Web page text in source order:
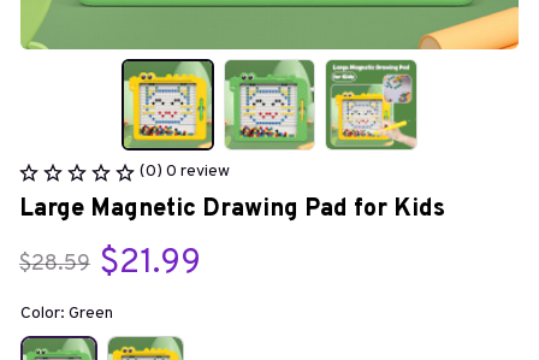
(0) 0 review
Large Magnetic Drawing Pad for Kids
$28.59 $21.99
Color: Green